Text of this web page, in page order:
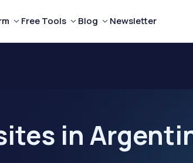
Free Tools Blog Newsletter
in